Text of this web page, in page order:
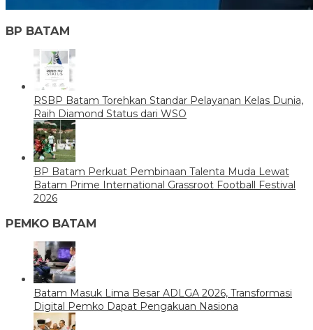
BP BATAM
RSBP Batam Torehkan Standar Pelayanan Kelas Dunia,
Raih Diamond Status dari WSO
BP Batam Perkuat Pembinaan Talenta Muda Lewat
Batam Prime International Grassroot Football Festival
2026
PEMKO BATAM
Batam Masuk Lima Besar ADLGA 2026, Transformasi
Digital Pemko Dapat Pengakuan Nasiona